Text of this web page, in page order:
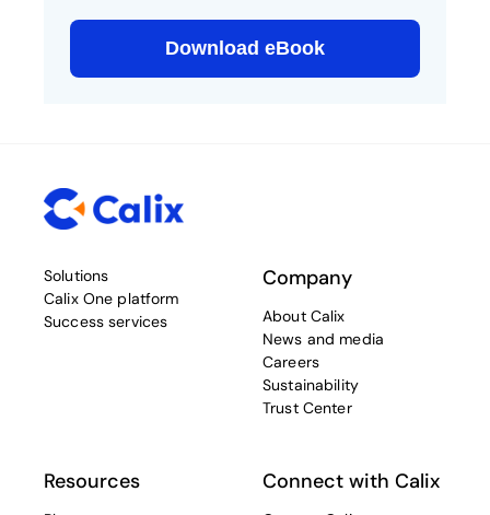
Solutions
Calix One platform
Success services
Company
About Calix
News and media
Careers
Sustainability
Trust Center
Resources Connect with Calix